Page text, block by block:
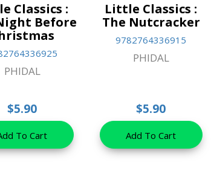
Classics :
Before
PHIDAL
$5.90
To Cart
Little Classics :
The Nutcracker
9782764336915
PHIDAL
$5.90
Add To Cart